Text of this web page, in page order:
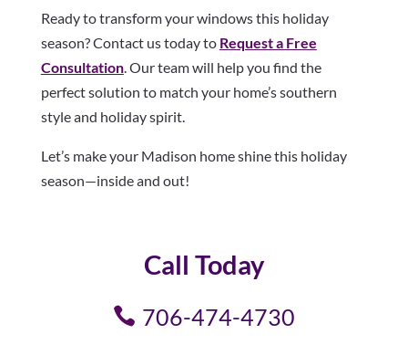
Ready to transform your windows this holiday
season? Contact us today to Request a Free
Consultation. Our team will help you find the
perfect solution to match your home’s southern
style and holiday spirit.
Let’s make your Madison home shine this holiday
season—inside and out!
Call Today
706-474-4730